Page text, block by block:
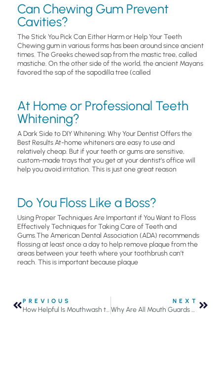
Can Chewing Gum Prevent
Cavities?
The Stick You Pick Can Either Harm or Help Your Teeth
Chewing gum in various forms has been around since ancient
times. The Greeks chewed sap from the mastic tree, called
mastiche. On the other side of the world, the ancient Mayans
favored the sap of the sapodilla tree (called
At Home or Professional Teeth
Whitening?
A Dark Side to DIY Whitening: Why Your Dentist Offers the
Best Results At-home whiteners are easy to use and
relatively cheap. But if your teeth or gums are sensitive,
custom-made trays that you get at your dentist’s office will
help you avoid irritation. This is just one great reason
Do You Floss Like a Boss?
Using Proper Techniques Are Important if You Want to Floss
Effectively Techniques for Taking Care of Teeth and
Gums.The American Dental Association (ADA) recommends
flossing at least once a day to help remove plaque from the
areas between your teeth where your toothbrush can’t
reach. This is important because plaque
PREVIOUS
How Helpful Is Mouthwash to Your Oral Health?
NEXT
Why Are All Mouth Guards Not Created Equal?